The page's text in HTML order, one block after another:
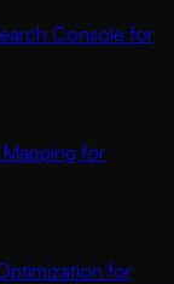
Console for
for
for